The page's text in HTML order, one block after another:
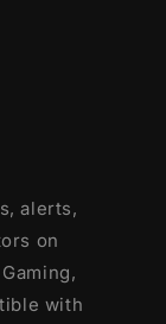
alerts,
on
with